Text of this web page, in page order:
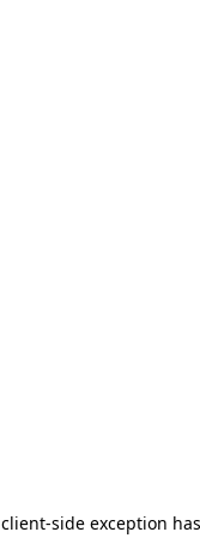
client-side exception